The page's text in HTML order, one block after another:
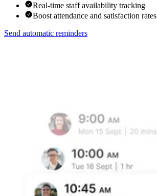
Real-time staff availability tracking
Boost attendance and satisfaction rates
Send automatic reminders